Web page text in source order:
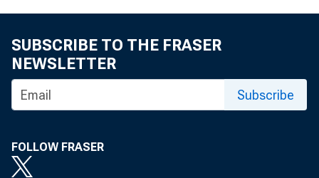
SUBSCRIBE TO THE FRASER
NEWSLETTER
Subscribe
FOLLOW FRASER